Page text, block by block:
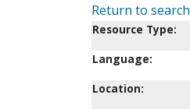
Return to search
Resource Type:
Language:
Location: